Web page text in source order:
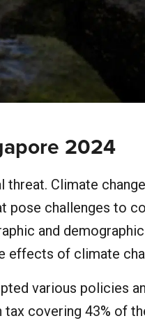
2024
threat. Climate
pose challenges to
and
effects of climate
various policies
covering 43% of